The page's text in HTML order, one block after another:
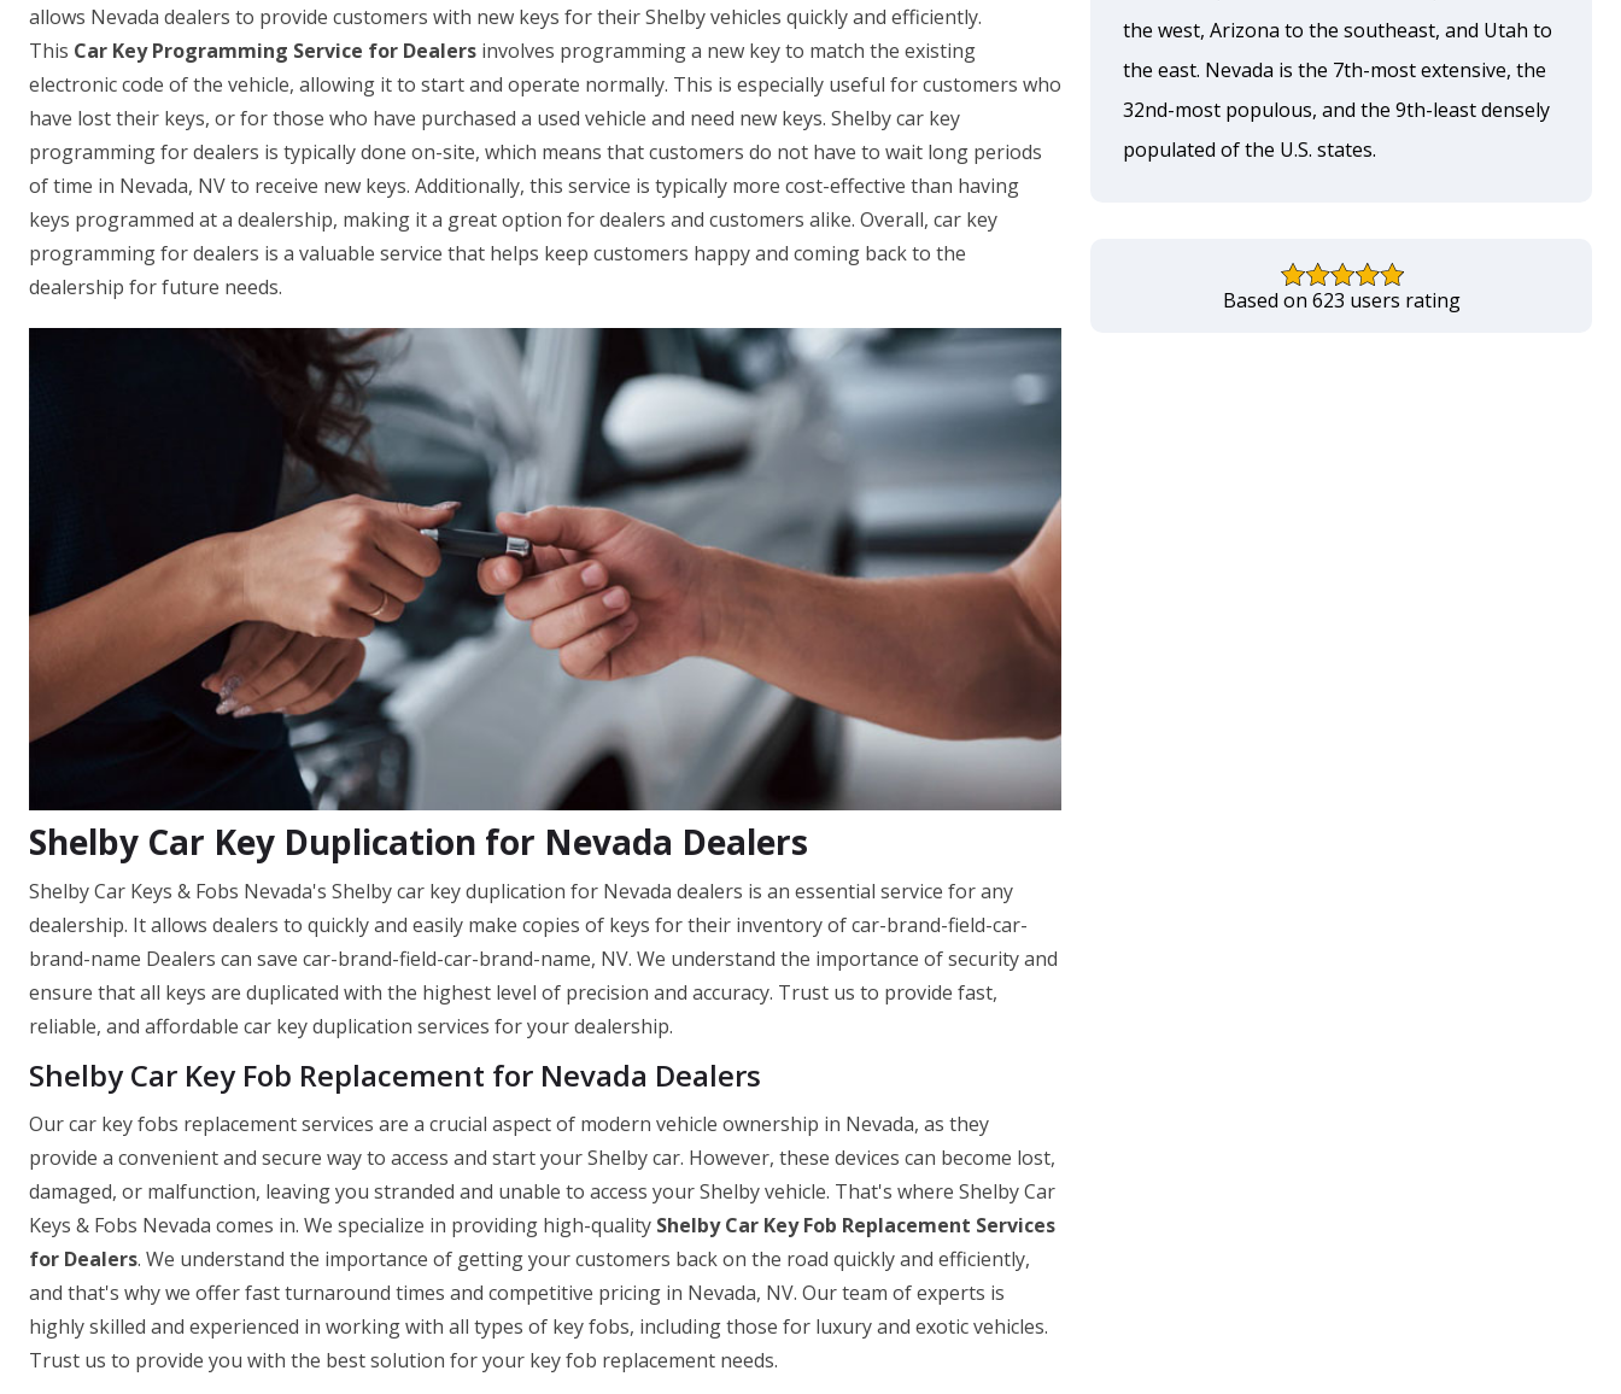
allows Nevada dealers to provide customers with new keys for their Shelby vehicles quickly and efficiently.
This Car Key Programming Service for Dealers involves programming a new key to match the existing
electronic code of the vehicle, allowing it to start and operate normally. This is especially useful for customers who
have lost their keys, or for those who have purchased a used vehicle and need new keys. Shelby car key
programming for dealers is typically done on-site, which means that customers do not have to wait long periods
of time in Nevada, NV to receive new keys. Additionally, this service is typically more cost-effective than having
keys programmed at a dealership, making it a great option for dealers and customers alike. Overall, car key
programming for dealers is a valuable service that helps keep customers happy and coming back to the
dealership for future needs.
Shelby Car Key Duplication for Nevada Dealers
Shelby Car Keys & Fobs Nevada's Shelby car key duplication for Nevada dealers is an essential service for any
dealership. It allows dealers to quickly and easily make copies of keys for their inventory of car-brand-field-car-
brand-name Dealers can save car-brand-field-car-brand-name, NV. We understand the importance of security and
ensure that all keys are duplicated with the highest level of precision and accuracy. Trust us to provide fast,
reliable, and affordable car key duplication services for your dealership.
Shelby Car Key Fob Replacement for Nevada Dealers
Our car key fobs replacement services are a crucial aspect of modern vehicle ownership in Nevada, as they
provide a convenient and secure way to access and start your Shelby car. However, these devices can become lost,
damaged, or malfunction, leaving you stranded and unable to access your Shelby vehicle. That's where Shelby Car
Keys & Fobs Nevada comes in. We specialize in providing high-quality Shelby Car Key Fob Replacement Services
for Dealers. We understand the importance of getting your customers back on the road quickly and efficiently,
and that's why we offer fast turnaround times and competitive pricing in Nevada, NV. Our team of experts is
highly skilled and experienced in working with all types of key fobs, including those for luxury and exotic vehicles.
Trust us to provide you with the best solution for your key fob replacement needs.
the west, Arizona to the southeast, and Utah to
the east. Nevada is the 7th-most extensive, the
32nd-most populous, and the 9th-least densely
populated of the U.S. states.
Based on 623 users rating